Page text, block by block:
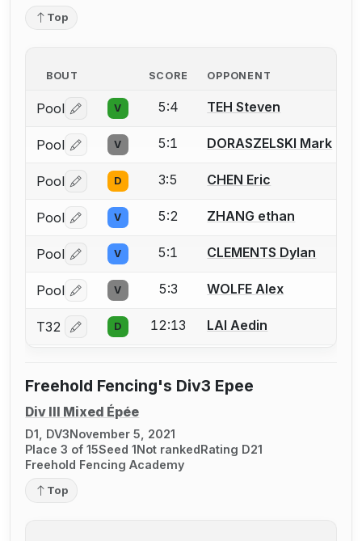
Top
BOUT SCORE OPPONENT
Pool Log in or create an account to report a bout
V 5:4 TEH Steven
Pool Log in or create an account to report a bout
V 5:1 DORASZELSKI Mark
Pool Log in or create an account to report a bout
D 3:5 CHEN Eric
Pool Log in or create an account to report a bout
V 5:2 ZHANG ethan
Pool Log in or create an account to report a bout
V 5:1 CLEMENTS Dylan
Pool Log in or create an account to report a bout
V 5:3 WOLFE Alex
T32 Log in or create an account to report a bout
D 12:13 LAI Aedin
Freehold Fencing's Div3 Epee
Div III Mixed Épée
D1, DV3November 5, 2021
Place 3 of 15Seed 1Not rankedRating D21
Freehold Fencing Academy
Top